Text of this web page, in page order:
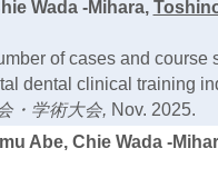
Wada -Mihara,
of cases and course
dental clinical training
・学術大会, Nov. 2025.
Abe, Chie Wada -